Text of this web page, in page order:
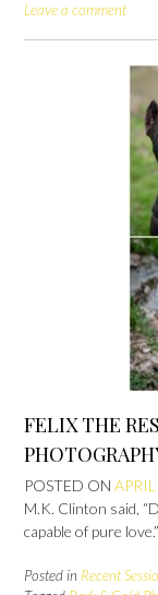
Leave a comment
FELIX THE
POSTED ON
M.K. Clinton said,
capable of pure
Posted in Recent